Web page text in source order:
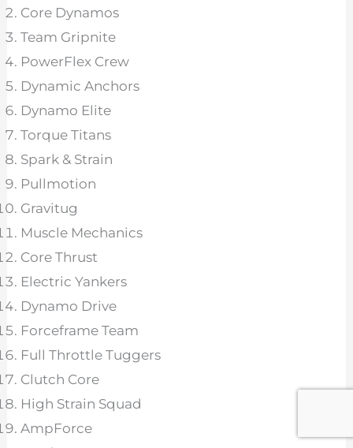
Core Dynamos
Team Gripnite
PowerFlex Crew
Dynamic Anchors
Dynamo Elite
Torque Titans
Spark & Strain
Pullmotion
Gravitug
Muscle Mechanics
Core Thrust
Electric Yankers
Dynamo Drive
Forceframe Team
Full Throttle Tuggers
Clutch Core
High Strain Squad
AmpForce